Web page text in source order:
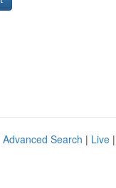
Advanced Search | Live |